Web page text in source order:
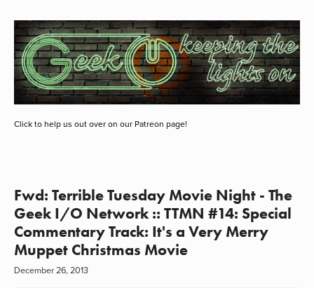
MEDIA COVERAGE
DRAGON CON COVERAGE
EXTERNAL LINKS
Click to help us out over on our Patreon page!
Fwd: Terrible Tuesday Movie Night - The
Geek I/O Network :: TTMN #14: Special
Commentary Track: It's a Very Merry
Muppet Christmas Movie
December 26, 2013